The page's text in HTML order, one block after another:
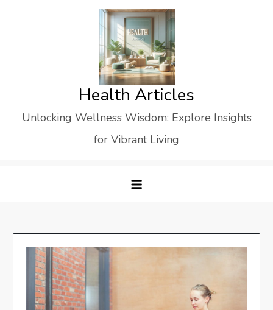
Health Articles
Unlocking Wellness Wisdom: Explore Insights
for Vibrant Living